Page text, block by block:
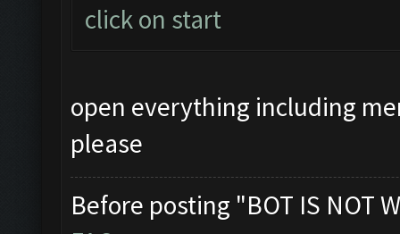
click on start
open everything including
please
Before posting "BOT IS NOT